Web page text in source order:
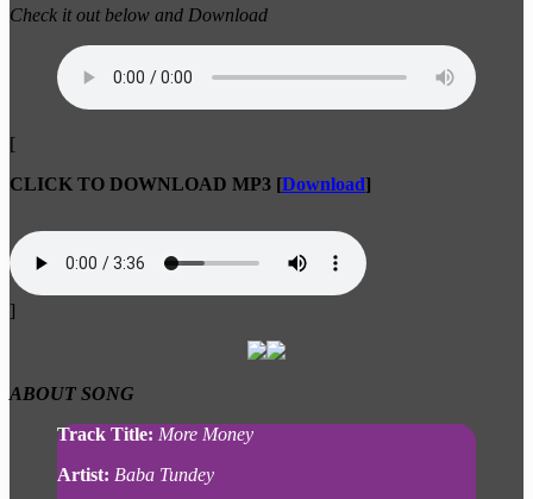
Check it out below and Download
[
CLICK TO DOWNLOAD MP3 [Download]
]
ABOUT SONG
Track Title: More Money
Artist: Baba Tundey